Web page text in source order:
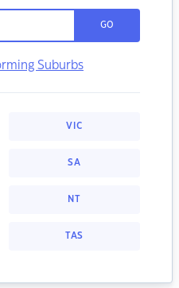
GO
Suburbs
VIC
SA
NT
TAS